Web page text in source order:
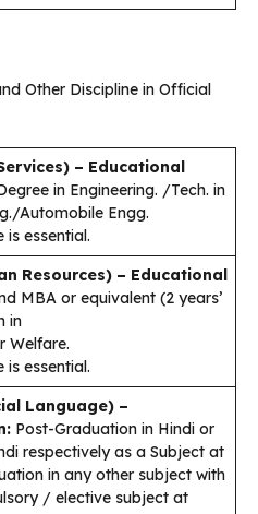
Other Discipline in Official
– Educational
in Engineering. /Tech. in
Automobile Engg.
is essential.
Resources) – Educational
MBA or equivalent (2 years’
in
Welfare.
is essential.
Language) –
Post-Graduation in Hindi or
respectively as a Subject at
in any other subject with
/ elective subject at